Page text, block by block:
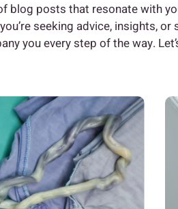
blog posts that resonate with
seeking advice, insights,
you every step of the way.